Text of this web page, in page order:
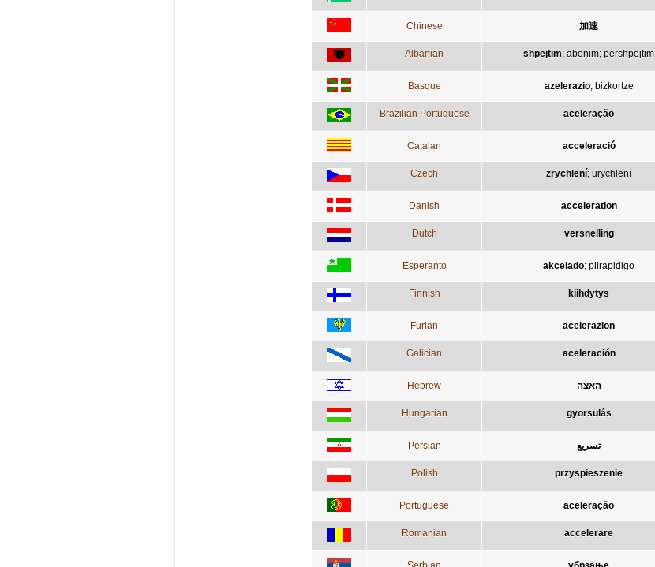
Chinese 加速
Albanian shpejtim; abonim; përshpejtim
Basque azelerazio; bizkortze
Brazilian Portuguese aceleração
Catalan acceleració
Czech zrychlení; urychlení
Danish acceleration
Dutch versnelling
Esperanto akcelado; plirapidigo
Finnish kiihdytys
Furlan acelerazion
Galician aceleración
Hebrew האצה
Hungarian gyorsulás
Persian تسريع
Polish przyspieszenie
Portuguese aceleração
Romanian accelerare